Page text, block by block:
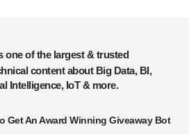
content about Big Data, BI,
Intelligence, IoT & more.
Get An Award Winning Giveaway Bot